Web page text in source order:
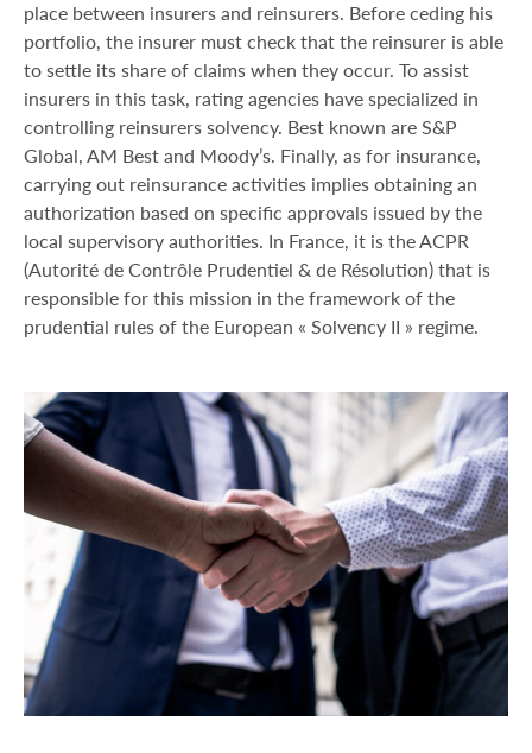
place between insurers and reinsurers. Before ceding his
portfolio, the insurer must check that the reinsurer is able
to settle its share of claims when they occur. To assist
insurers in this task, rating agencies have specialized in
controlling reinsurers solvency. Best known are S&P
Global, AM Best and Moody’s. Finally, as for insurance,
carrying out reinsurance activities implies obtaining an
authorization based on specific approvals issued by the
local supervisory authorities. In France, it is the ACPR
(Autorité de Contrôle Prudentiel & de Résolution) that is
responsible for this mission in the framework of the
prudential rules of the European « Solvency II » regime.